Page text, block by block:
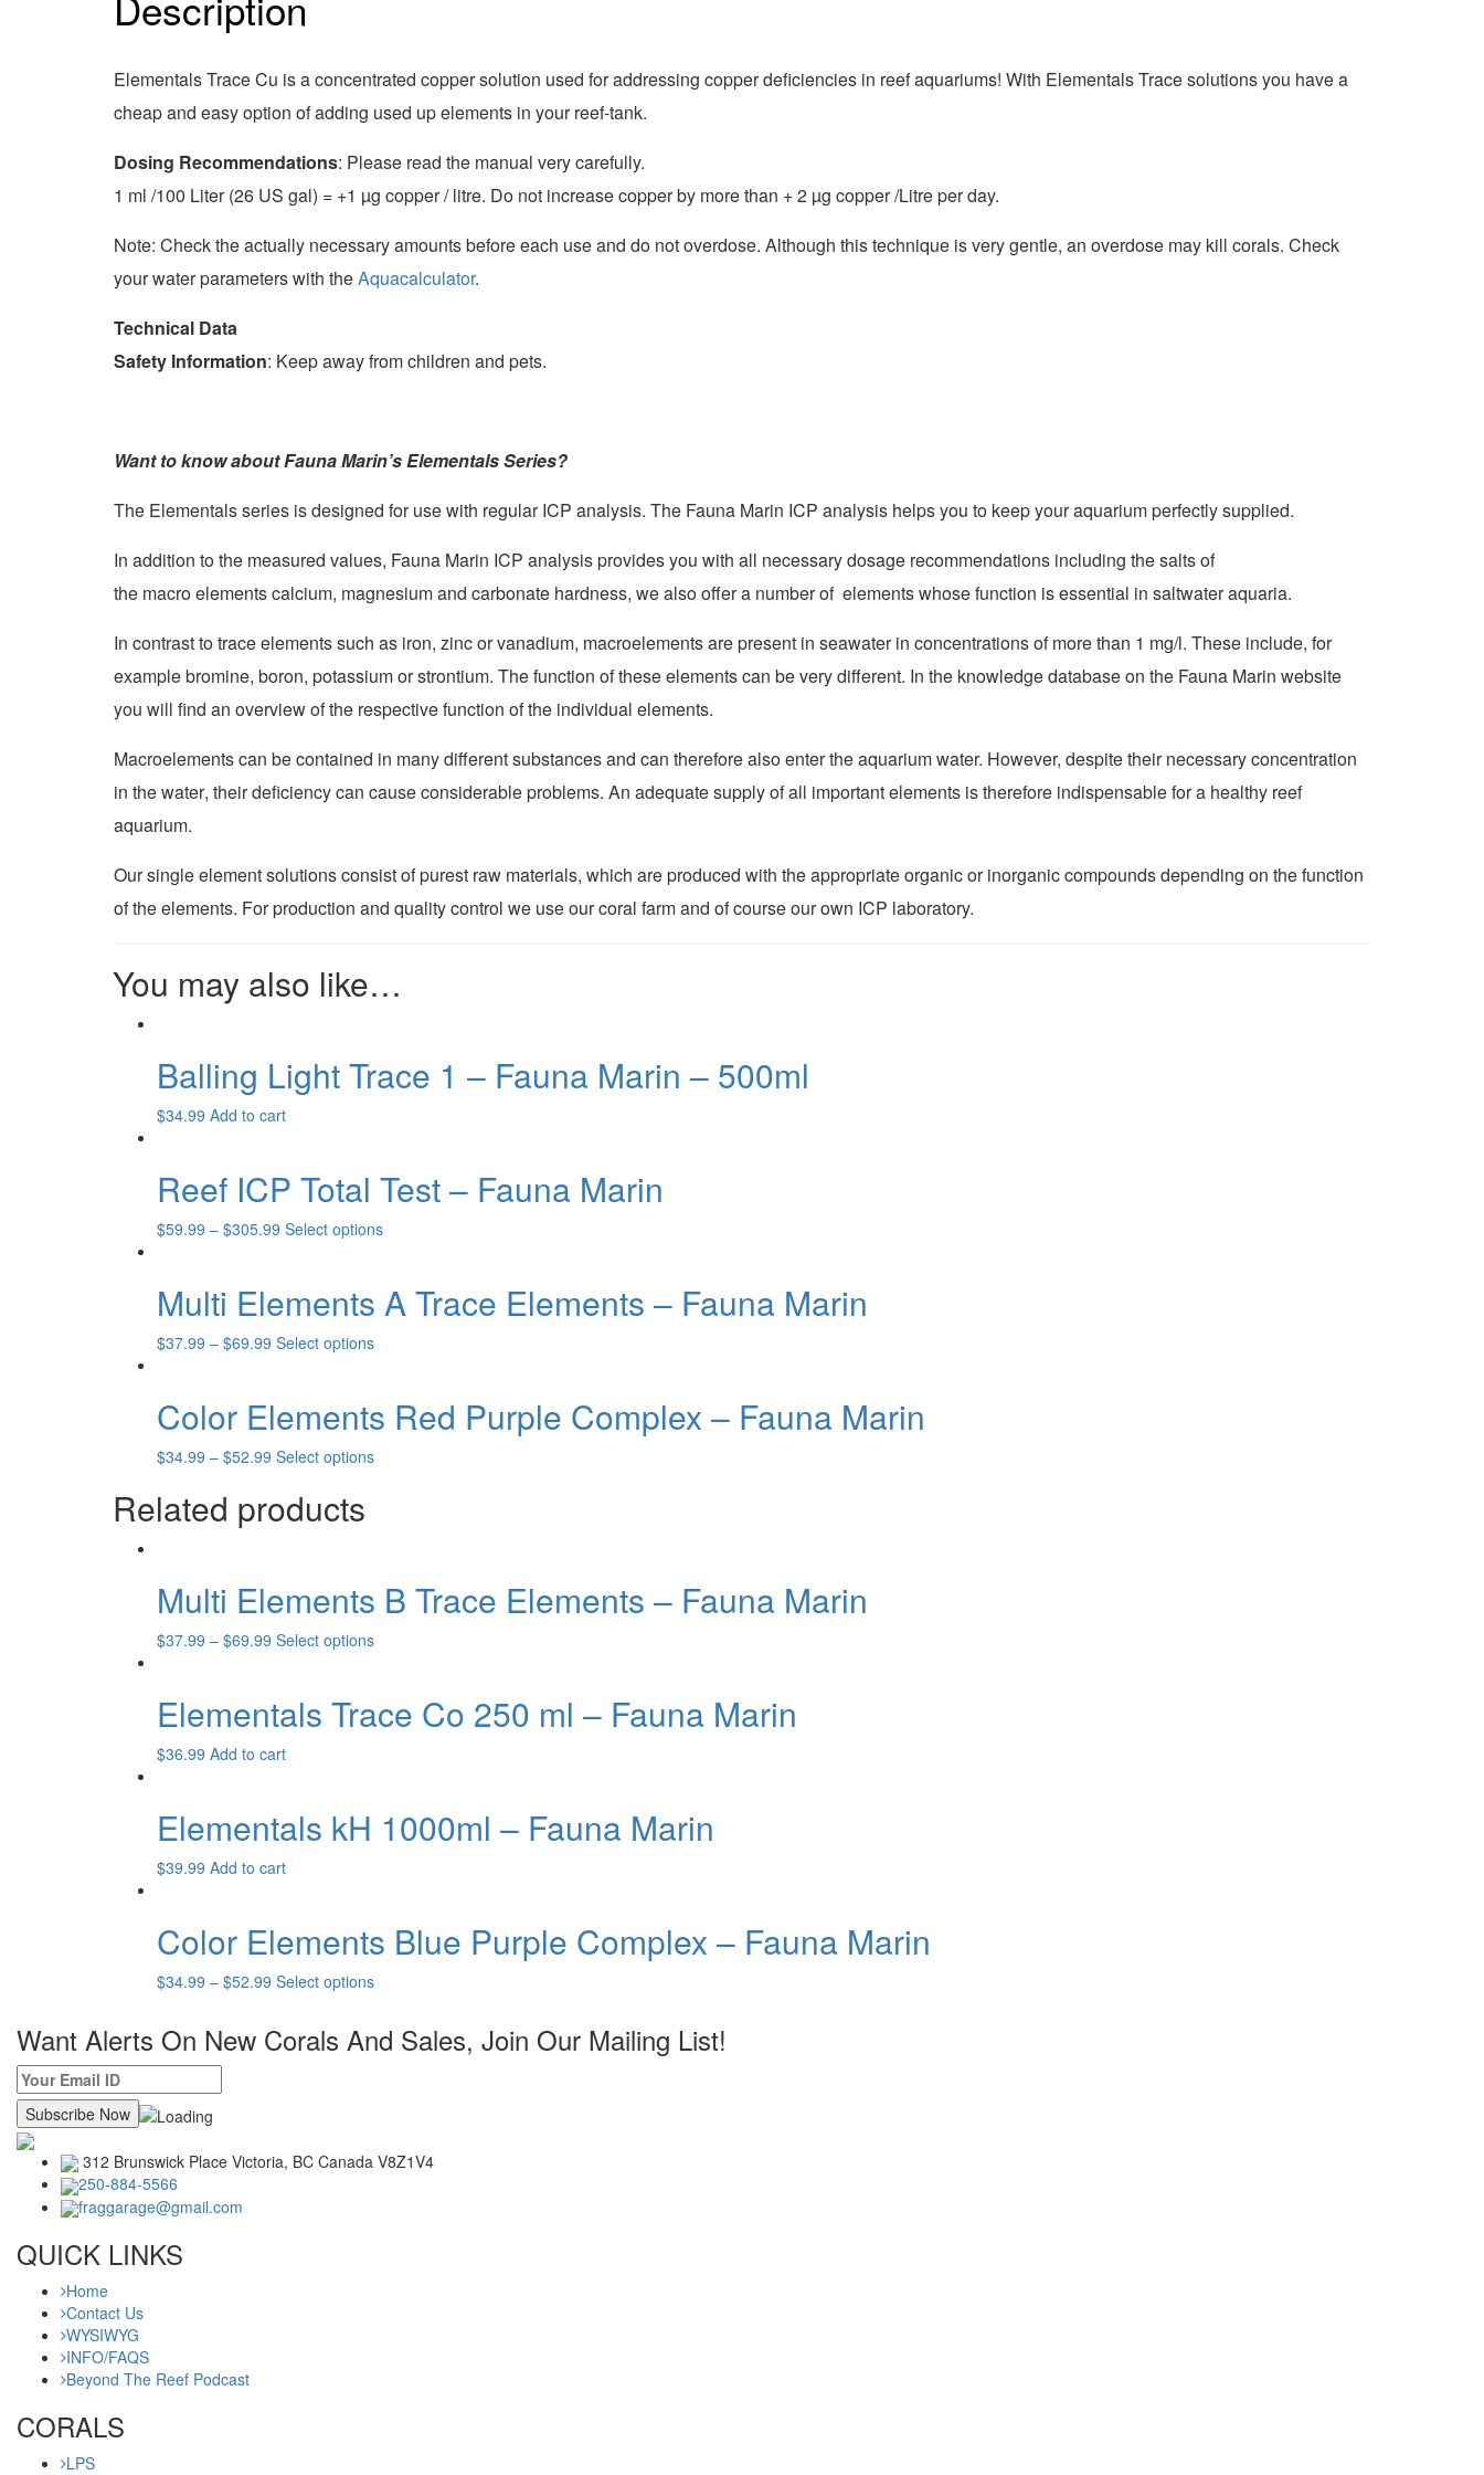
Marin
Elementals Trace Cu is a concentrated copper solution used for addressing copper deficiencies in reef aquariums! With Elementals Trace solutions you have a
cheap and easy option of adding used up elements in your reef-tank.
Dosing Recommendations: Please read the manual very carefully.
1 ml /100 Liter (26 US gal) = +1 µg copper / litre. Do not increase copper by more than + 2 µg copper /Litre per day.
Note: Check the actually necessary amounts before each use and do not overdose. Although this technique is very gentle, an overdose may kill corals. Check
your water parameters with theAquacalculator.
Technical Data
Safety Information: Keep away from children and pets.
Want to know about Fauna Marin’s Elementals Series?
The Elementals series is designed for use with regular ICP analysis. The Fauna Marin ICP analysis helps you to keep your aquarium perfectly supplied.
In addition to the measured values, Fauna Marin ICP analysis provides you with all necessary dosage recommendations including the salts of
the macroelements calcium, magnesium and carbonate hardness, we also offer a number of elements whose function is essential in saltwater aquaria.
In contrast totraceelements such as iron, zinc or vanadium, macroelements are present in seawater in concentrations of more than 1 mg/l. These include, for
example bromine, boron, potassium or strontium. The function of these elements can be very different. In the knowledge database on the Fauna Marin website
you will find an overview of the respective function of the individual elements.
Macroelements can be contained in many different substances and can therefore also enter the aquarium water. However, despite their necessary concentration
in the water, their deficiency can cause considerable problems. An adequate supply of all important elements is therefore indispensable for a healthy reef
aquarium.
Our single element solutions consist of purest raw materials, which are produced with the appropriate organic or inorganic compounds depending on the function
of the elements. For production and quality control we use our coral farm and of course our own ICP laboratory.
You may also like…
Balling Light Trace 1 – Fauna Marin – 500ml
$34.99 Add to cart
Reef ICP Total Test – Fauna Marin
$59.99 – $305.99 Select optionsThis
multiple
variants.
be
chosen
Multi Elements A Trace Elements – Fauna Marin
$37.99 – $69.99 Select optionsThis
multiple
variants.
the
product
Color Elements Red Purple Complex – Fauna Marin
$34.99 – $52.99 Select optionsThis
options
may
product
Related products
Multi Elements B Trace Elements – Fauna Marin
$37.99 – $69.99 Select optionsThis
multiple
variants.
be
chosen
page
Elementals Trace Co 250 ml – Fauna Marin
$36.99 Add to cart
Elementals kH 1000ml – Fauna Marin
$39.99 Add to cart
Color Elements Blue Purple Complex – Fauna Marin
$34.99 – $52.99 Select optionsThis
multiple
be
Want Alerts On New Corals And Sales, Join Our Mailing List!
312 Brunswick Place Victoria, BC Canada V8Z1V4
250-884-5566
fraggarage@gmail.com
QUICK LINKS
Home
Contact Us
WYSIWYG
INFO/FAQS
Beyond The Reef Podcast
CORALS
LPS